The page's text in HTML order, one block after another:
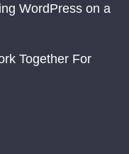
WordPress on a
Together For